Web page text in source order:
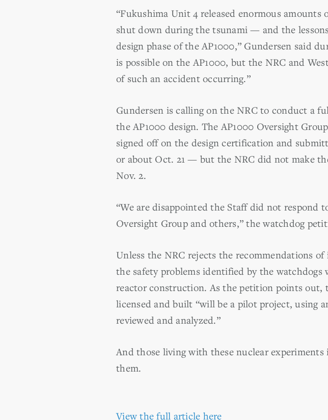
“Fukushima Unit 4 released enormous
shut down during the tsunami — and the
design phase of the AP1000,” Gundersen said
is possible on the AP1000, but the NRC and
of such an accident occurring.”
Gundersen is calling on the NRC to conduct a
the AP1000 design. The AP1000 Oversight
signed off on the design certification and
or about Oct. 21 — but the NRC did not make
Nov. 2.
“We are disappointed the Staff did not respond
Oversight Group and others,” the watchdog
Unless the NRC rejects the recommendations
the safety problems identified by the watchdogs
reactor construction. As the petition points out,
licensed and built “will be a pilot project, using
reviewed and analyzed.”
And those living with these nuclear
them.
View the full article here